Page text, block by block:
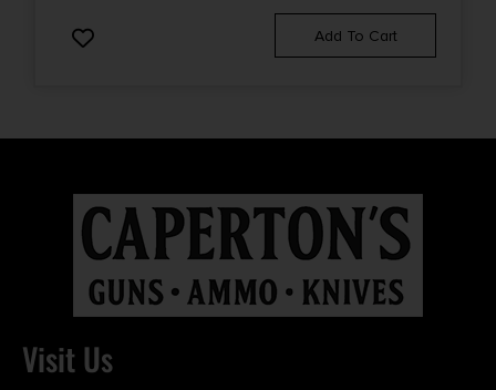
Add To Cart
Visit Us